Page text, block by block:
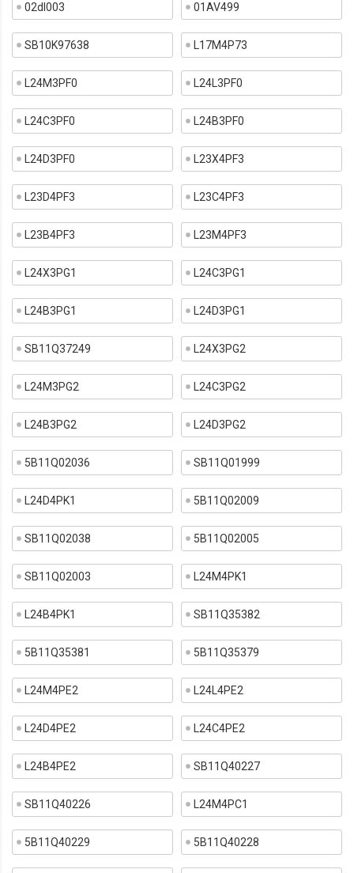
02dl003 01AV499
SB10K97638 L17M4P73
L24M3PF0 L24L3PF0
L24C3PF0 L24B3PF0
L24D3PF0 L23X4PF3
L23D4PF3 L23C4PF3
L23B4PF3 L23M4PF3
L24X3PG1 L24C3PG1
L24B3PG1 L24D3PG1
SB11Q37249 L24X3PG2
L24M3PG2 L24C3PG2
L24B3PG2 L24D3PG2
5B11Q02036 SB11Q01999
L24D4PK1 5B11Q02009
SB11Q02038 5B11Q02005
SB11Q02003 L24M4PK1
L24B4PK1 SB11Q35382
5B11Q35381 5B11Q35379
L24M4PE2 L24L4PE2
L24D4PE2 L24C4PE2
L24B4PE2 SB11Q40227
SB11Q40226 L24M4PC1
5B11Q40229 5B11Q40228